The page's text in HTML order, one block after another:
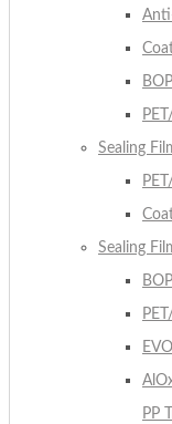
Sealing
Sealing
PP